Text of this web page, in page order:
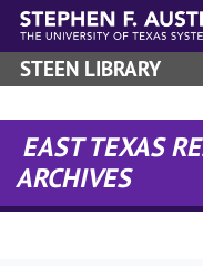
Skip to main content
STEEN LIBRARY
EAST TEXAS
ARCHIVES